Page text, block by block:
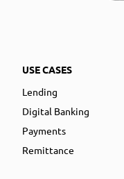
USE CASES
Lending
Digital Banking
Payments
Remittance